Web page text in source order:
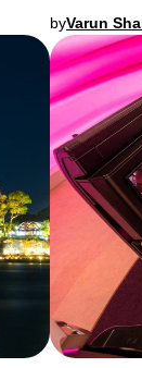
byVarun